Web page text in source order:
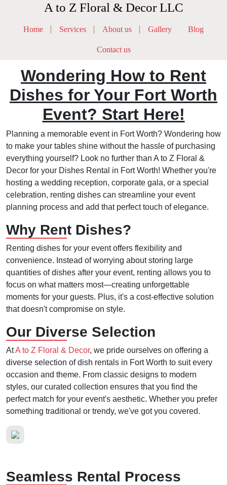
A to Z Floral & Decor LLC
Home Services About us Gallery Blog
Contact us
Wondering How to Rent
Dishes for Your Fort Worth
Event? Start Here!
Planning a memorable event in Fort Worth? Wondering how
to make your tables shine without the hassle of purchasing
everything yourself? Look no further than A to Z Floral &
Decor for your Dishes Rental in Fort Worth! Whether you're
hosting a wedding reception, corporate gala, or a special
celebration, renting dishes can streamline your event
planning process and add that perfect touch of elegance.
Why Rent Dishes?
Renting dishes for your event offers flexibility and
convenience. Instead of worrying about storing large
quantities of dishes after your event, renting allows you to
focus on what matters most—creating unforgettable
moments for your guests. Plus, it's a cost-effective solution
that doesn't compromise on style.
Our Diverse Selection
AtA to Z Floral & Decor, we pride ourselves on offering a
diverse selection of dish rentals in Fort Worth to suit every
occasion and theme. From classic designs to modern
styles, our curated collection ensures that you find the
perfect match for your event's aesthetic. Whether you prefer
something traditional or trendy, we've got you covered.
Seamless Rental Process